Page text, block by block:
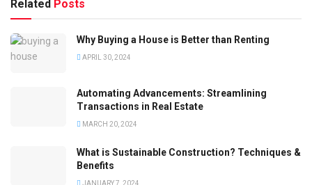
Related Posts
Why Buying a House is Better than Renting
APRIL 30, 2024
Automating Advancements: Streamlining
Transactions in Real Estate
MARCH 20, 2024
What is Sustainable Construction? Techniques &
Benefits
JANUARY 7, 2024